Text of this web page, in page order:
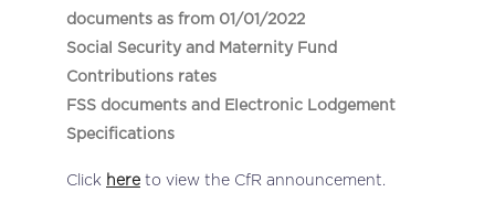
documents as from 01/01/2022
Social Security and Maternity Fund
Contributions rates
FSS documents and Electronic Lodgement
Specifications
Click here to view the CfR announcement.